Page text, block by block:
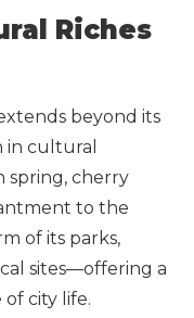
Riches
beyond its
in cultural
spring, cherry
to the
of its parks,
sites—offering a
city life.